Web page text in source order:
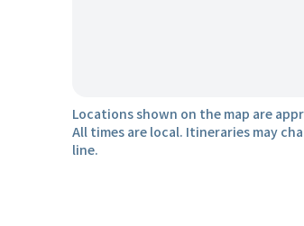
Locations shown on the map are
All times are local. Itineraries may
line.